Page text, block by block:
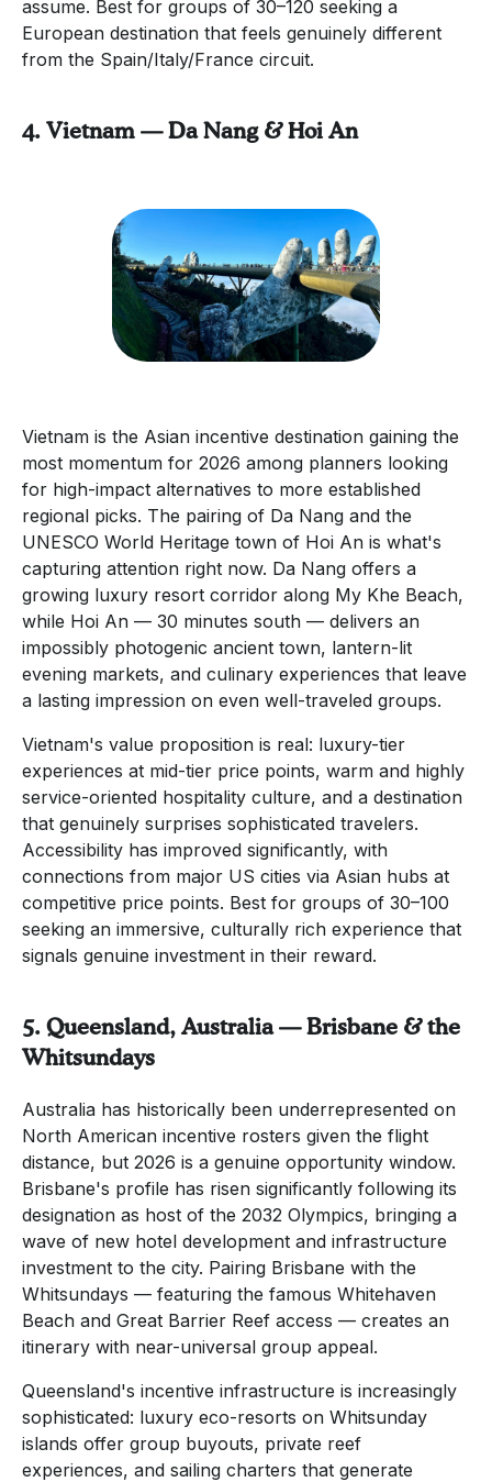
assume. Best for groups of 30–120 seeking a
European destination that feels genuinely different
from the Spain/Italy/France circuit.
4. Vietnam — Da Nang & Hoi An
Vietnam is the Asian incentive destination gaining the
most momentum for 2026 among planners looking
for high-impact alternatives to more established
regional picks. The pairing of Da Nang and the
UNESCO World Heritage town of Hoi An is what's
capturing attention right now. Da Nang offers a
growing luxury resort corridor along My Khe Beach,
while Hoi An — 30 minutes south — delivers an
impossibly photogenic ancient town, lantern-lit
evening markets, and culinary experiences that leave
a lasting impression on even well-traveled groups.
Vietnam's value proposition is real: luxury-tier
experiences at mid-tier price points, warm and highly
service-oriented hospitality culture, and a destination
that genuinely surprises sophisticated travelers.
Accessibility has improved significantly, with
connections from major US cities via Asian hubs at
competitive price points. Best for groups of 30–100
seeking an immersive, culturally rich experience that
signals genuine investment in their reward.
5. Queensland, Australia — Brisbane & the
Whitsundays
Australia has historically been underrepresented on
North American incentive rosters given the flight
distance, but 2026 is a genuine opportunity window.
Brisbane's profile has risen significantly following its
designation as host of the 2032 Olympics, bringing a
wave of new hotel development and infrastructure
investment to the city. Pairing Brisbane with the
Whitsundays — featuring the famous Whitehaven
Beach and Great Barrier Reef access — creates an
itinerary with near-universal group appeal.
Queensland's incentive infrastructure is increasingly
sophisticated: luxury eco-resorts on Whitsunday
islands offer group buyouts, private reef
experiences, and sailing charters that generate